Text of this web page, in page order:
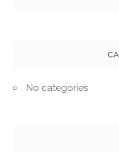
No categories